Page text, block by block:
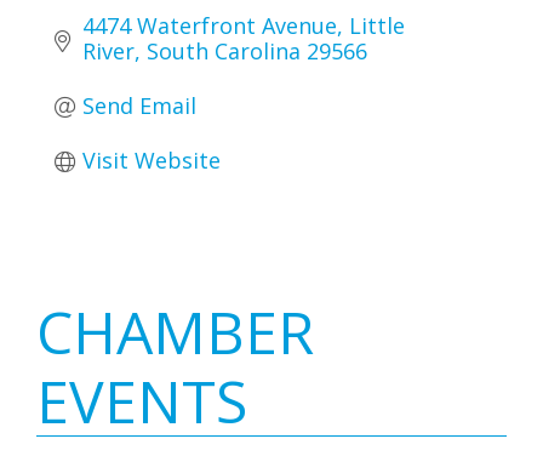
4474 Waterfront Avenue Little
River South Carolina 29566
Send Email
Visit Website
Primary
Sidebar
CHAMBER
EVENTS